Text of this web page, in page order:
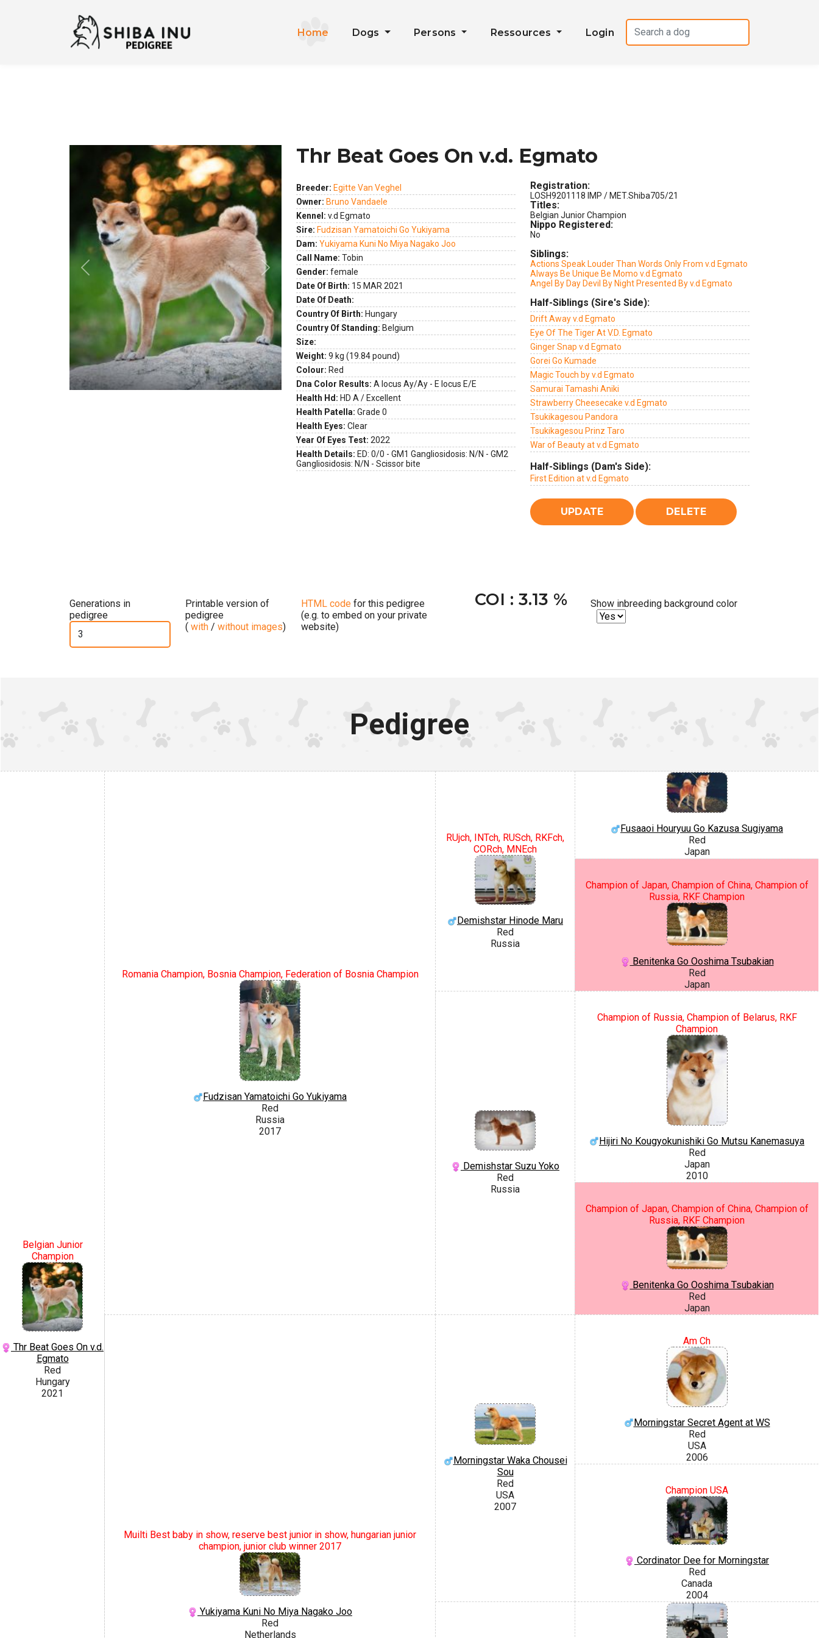
Home Dogs Persons Ressources Login
Previous Next
Thr Beat Goes On v.d. Egmato
Breeder: Egitte Van Veghel
Owner: Bruno Vandaele
Kennel: v.d Egmato
Sire: Fudzisan Yamatoichi Go Yukiyama
Dam: Yukiyama Kuni No Miya Nagako Joo
Call Name: Tobin
Gender: female
Date Of Birth: 15 MAR 2021
Date Of Death:
Country Of Birth: Hungary
Country Of Standing: Belgium
Size:
Weight: 9 kg (19.84 pound)
Colour: Red
Dna Color Results: A locus Ay/Ay - E locus E/E
Health Hd: HD A / Excellent
Health Patella: Grade 0
Health Eyes: Clear
Year Of Eyes Test: 2022
Health Details: ED: 0/0 - GM1 Gangliosidosis: N/N - GM2
Gangliosidosis: N/N - Scissor bite
Registration:
LOSH9201118 IMP / MET.Shiba705/21
Titles:
Belgian Junior Champion
Nippo Registered:
No
Siblings:
Actions Speak Louder Than Words Only From v.d Egmato
Always Be Unique Be Momo v.d Egmato
Angel By Day Devil By Night Presented By v.d Egmato
Half-Siblings (Sire's Side):
Drift Away v.d Egmato
Eye Of The Tiger At V.D. Egmato
Ginger Snap v.d Egmato
Gorei Go Kumade
Magic Touch by v.d Egmato
Samurai Tamashi Aniki
Strawberry Cheesecake v.d Egmato
Tsukikagesou Pandora
Tsukikagesou Prinz Taro
War of Beauty at v.d Egmato
Half-Siblings (Dam's Side):
First Edition at v.d Egmato
Generations in
pedigree
Printable version of
pedigree
( with / without images)
HTML code for this pedigree
(e.g. to embed on your private
website)
COI : 3.13 % Show inbreeding background color
Pedigree
Belgian Junior
Champion
Thr Beat Goes On v.d.
Egmato
Red
Hungary
2021
Romania Champion, Bosnia Champion, Federation of Bosnia Champion
Fudzisan Yamatoichi Go Yukiyama
Red
Russia
2017
RUjch, INTch, RUSch, RKFch,
CORch, MNEch
Demishstar Hinode Maru
Red
Russia
Fusaaoi Houryuu Go Kazusa Sugiyama
Red
Japan
Champion of Japan, Champion of China, Champion of
Russia, RKF Champion
Benitenka Go Ooshima Tsubakian
Red
Japan
Demishstar Suzu Yoko
Red
Russia
Champion of Russia, Champion of Belarus, RKF
Champion
Hijiri No Kougyokunishiki Go Mutsu Kanemasuya
Red
Japan
2010
Champion of Japan, Champion of China, Champion of
Russia, RKF Champion
Benitenka Go Ooshima Tsubakian
Red
Japan
Muilti Best baby in show, reserve best junior in show, hungarian junior
champion, junior club winner 2017
Yukiyama Kuni No Miya Nagako Joo
Red
Netherlands
Morningstar Waka Chousei
Sou
Red
USA
2007
Am Ch
Morningstar Secret Agent at WS
Red
USA
2006
Champion USA
Cordinator Dee for Morningstar
Red
Canada
2004